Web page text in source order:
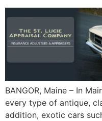
BANGOR, Maine – In
every type of antique,
addition, exotic cars